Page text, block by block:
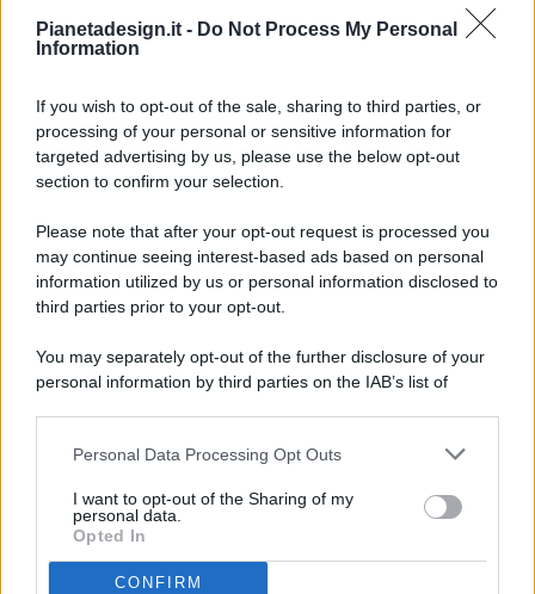
Pianetadesign.it - Do Not Process My Personal
Information
If you wish to opt-out of the sale, sharing to third parties, or
processing of your personal or sensitive information for
targeted advertising by us, please use the below opt-out
section to confirm your selection.
Please note that after your opt-out request is processed you
may continue seeing interest-based ads based on personal
information utilized by us or personal information disclosed to
third parties prior to your opt-out.
You may separately opt-out of the further disclosure of your
personal information by third parties on the IAB’s list of
This information may also be disclosed by us to third parties
disclose it to other third parties.
Personal Data Processing Opt Outs
I want to opt-out of the Sharing of my
personal data.
Opted In
CONFIRM
© 2026 - Pianeta Design - P.IVA 04827280654 - Testata
Registrata Al Tribunale Di Nocera Inferiore N. 8/2020 - RG N.
ISCRIZIONE AL ROC N. 35792 – ISCRITTA ALL’ANSO
(ASSOCIAZIONE NAZIONALE STAMPA ONLINE)
PREFERENZE PRIVACY